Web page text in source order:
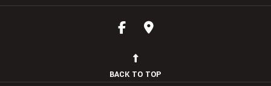
BACK TO TOP